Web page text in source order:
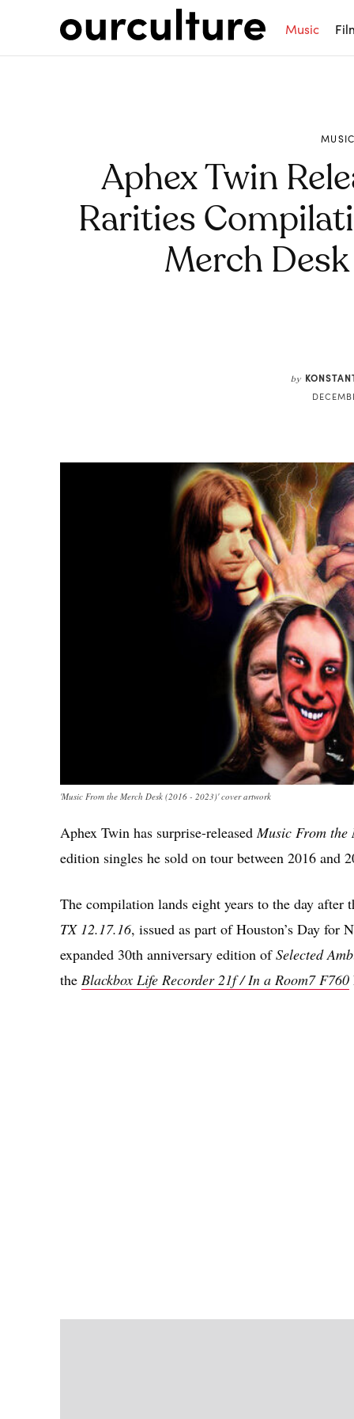
Music
MUSIC
Aphex Twin
Rarities
Merch Desk
by
'Music From the Merch Desk (2016 - 2023)' cover artwork
Aphex Twin has surprise-releasedMusic From the
edition singles he sold on tour between 2016 and
The compilation lands eight years to the day after
TX 12.17.16, issued as part of Houston’s Day
expanded 30th anniversary edition ofSelected
the Blackbox Life Recorder 21f / In a Room7 F760